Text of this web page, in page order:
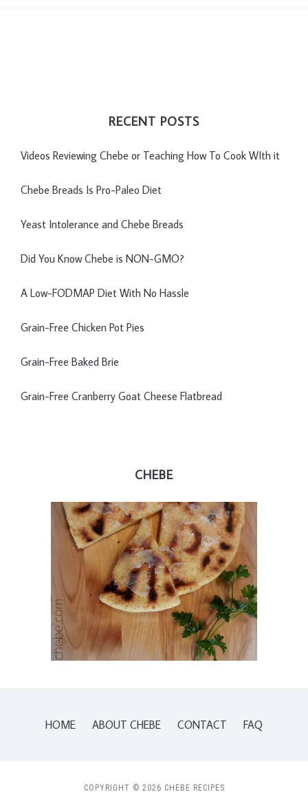
RECENT POSTS
Videos Reviewing Chebe or Teaching How To Cook WIth it
Chebe Breads Is Pro-Paleo Diet
Yeast Intolerance and Chebe Breads
Did You Know Chebe is NON-GMO?
A Low-FODMAP Diet With No Hassle
Grain-Free Chicken Pot Pies
Grain-Free Baked Brie
Grain-Free Cranberry Goat Cheese Flatbread
CHEBE
HOME ABOUT CHEBE CONTACT FAQ
COPYRIGHT © 2026 CHEBE RECIPES